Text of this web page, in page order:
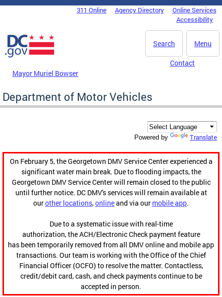
Skip to main content
DC Agency Top Menu311 Online Agency Directory
Online Services
Accessibility
Menu
Search
Mayor Muriel Bowser
Contact
Department of Motor Vehicles
Powered by Translate
On February 5, the Georgetown DMV Service Center experienced a
significant water main break. Due to flooding impacts, the
Georgetown DMV Service Center will remain closed to the public
until further notice. DC DMV's services will remain available at
ourother locations,onlineand via our mobile app.
Due to a systematic issue with real-time
authorization, the ACH/Electronic Check payment feature
has been temporarily removed from all DMV online and mobile app
transactions. Our team is working with the Office of the Chief
Financial Officer (OCFO) to resolve the matter. Contactless,
credit/debit card, cash, and check payments continue to be
accepted in person.